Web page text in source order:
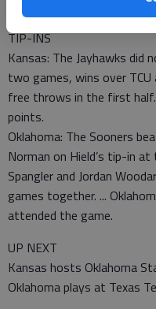
TIP-INS
Kansas: The Jayhawks
two games, wins over
free throws in the first
points.
Oklahoma: The Sooners
Norman on Hield’s tip-in at
Spangler and Jordan
games together. ...
attended the game.
UP NEXT
Kansas hosts Oklahoma
Oklahoma plays at Texas